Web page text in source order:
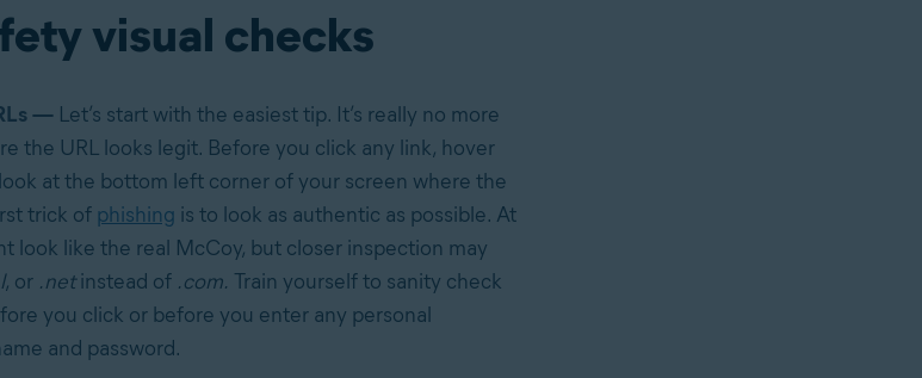
visual checks
— Let’s start with the easiest tip. It’s really no more
the URL looks legit. Before you click any link, hover
at the bottom left corner of your screen where the
trick of phishing is to look as authentic as possible. At
look like the real McCoy, but closer inspection may
l, or .netinstead of .com. Train yourself to sanity check
you click or before you enter any personal
and password.